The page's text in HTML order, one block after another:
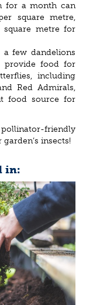
for a month can
square metre,
square metre for
few dandelions
provide food for
including
Red Admirals,
food source for
friendly
insects!
in: